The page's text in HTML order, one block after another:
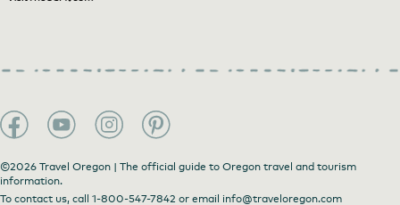
©2026 Travel Oregon | The official guide to Oregon travel and tourism
information.
To contact us, call 1-800-547-7842 or email info@traveloregon.com